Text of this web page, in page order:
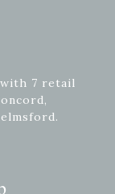
7 retail